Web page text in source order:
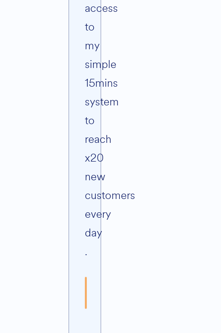
access
to
my
simple
15mins
system
to
reach
x20
new
customers
every
day
.